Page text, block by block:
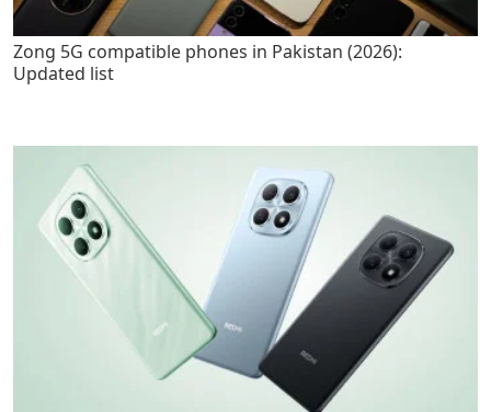
Zong 5G compatible phones in Pakistan (2026):
Updated list